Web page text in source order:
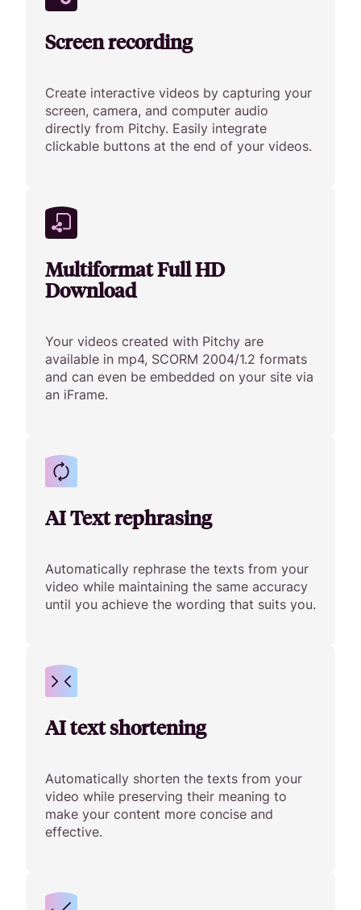
Screen recording
Create interactive videos by capturing your
screen, camera, and computer audio
directly from Pitchy. Easily integrate
clickable buttons at the end of your videos.
Multiformat Full HD
Download
Your videos created with Pitchy are
available in mp4, SCORM 2004/1.2 formats
and can even be embedded on your site via
an iFrame.
AI Text rephrasing
Automatically rephrase the texts from your
video while maintaining the same accuracy
until you achieve the wording that suits you.
AI text shortening
Automatically shorten the texts from your
video while preserving their meaning to
make your content more concise and
effective.